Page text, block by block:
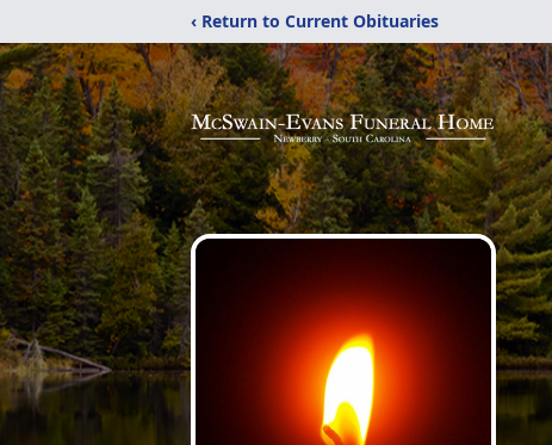
‹ Return to Current Obituaries